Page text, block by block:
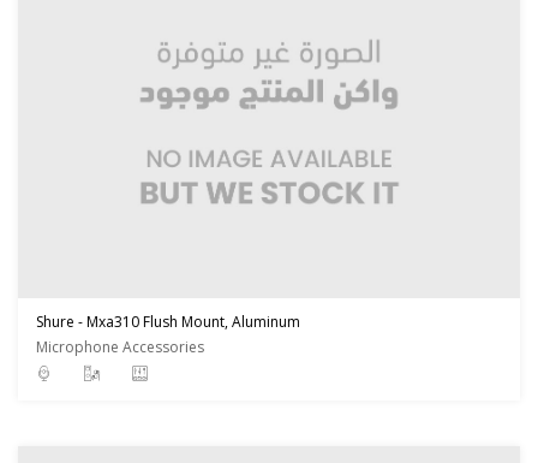
Shure - Mxa310 Flush Mount, Aluminum
Microphone Accessories